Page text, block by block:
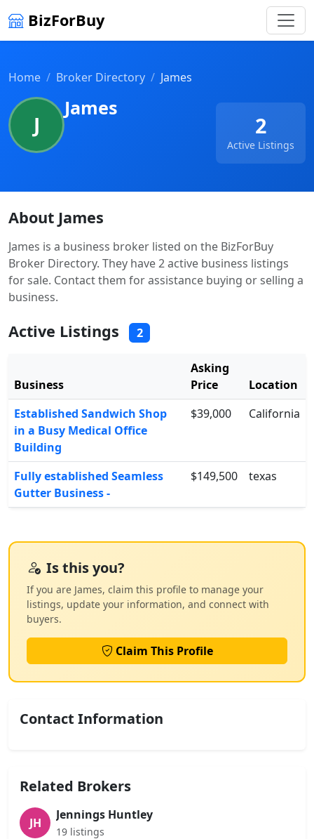
BizForBuy
Home Broker Directory James
J
James
2
Active Listings
About James
James is a business broker listed on the BizForBuy
Broker Directory. They have 2 active business listings
for sale. Contact them for assistance buying or selling a
business.
Active Listings 2
Business
Asking
Price
Location
Established Sandwich Shop
in a Busy Medical Office
Building
$39,000 California
Fully established Seamless
Gutter Business -
$149,500 texas
Is this you?
If you are James, claim this profile to manage your
listings, update your information, and connect with
buyers.
Claim This Profile
Contact Information
Related Brokers
JH
Jennings Huntley
19 listings